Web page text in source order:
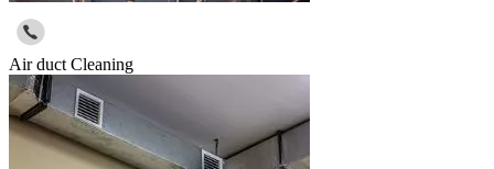
Air duct Cleaning